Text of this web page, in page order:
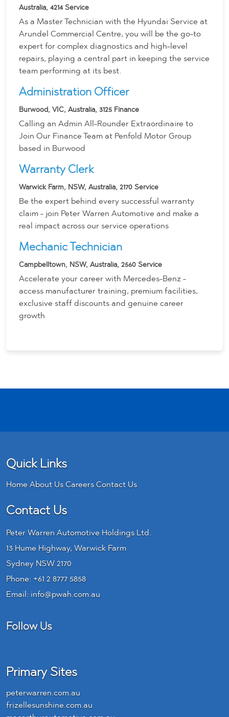
Australia, 4214 Service
As a Master Technician with the Hyundai Service at
Arundel Commercial Centre, you will be the go-to
expert for complex diagnostics and high-level
repairs, playing a central part in keeping the service
team performing at its best.
Administration Officer
Burwood, VIC, Australia, 3125 Finance
Calling an Admin All-Rounder Extraordinaire to
Join Our Finance Team at Penfold Motor Group
based in Burwood
Warranty Clerk
Warwick Farm, NSW, Australia, 2170 Service
Be the expert behind every successful warranty
claim - join Peter Warren Automotive and make a
real impact across our service operations
Mechanic Technician
Campbelltown, NSW, Australia, 2560 Service
Accelerate your career with Mercedes-Benz -
access manufacturer training, premium facilities,
exclusive staff discounts and genuine career
growth
Quick Links
HomeAbout UsCareersContact Us
Contact Us
Peter Warren Automotive Holdings Ltd.
13 Hume Highway, Warwick Farm
Sydney NSW 2170
Phone: +61 2 8777 5858
Email: info@pwah.com.au
Follow Us
Primary Sites
peterwarren.com.au
frizellesunshine.com.au